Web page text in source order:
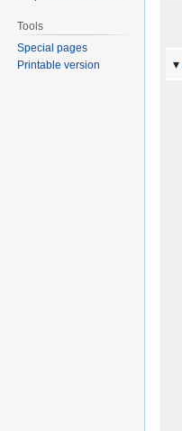
Tools
Special pages
Printable version